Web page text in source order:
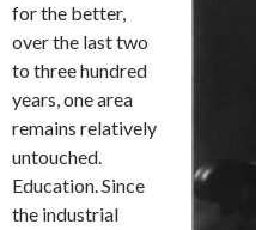
for the better,
over the last two
to three hundred
years, one area
remains relatively
untouched.
Education. Since
the industrial